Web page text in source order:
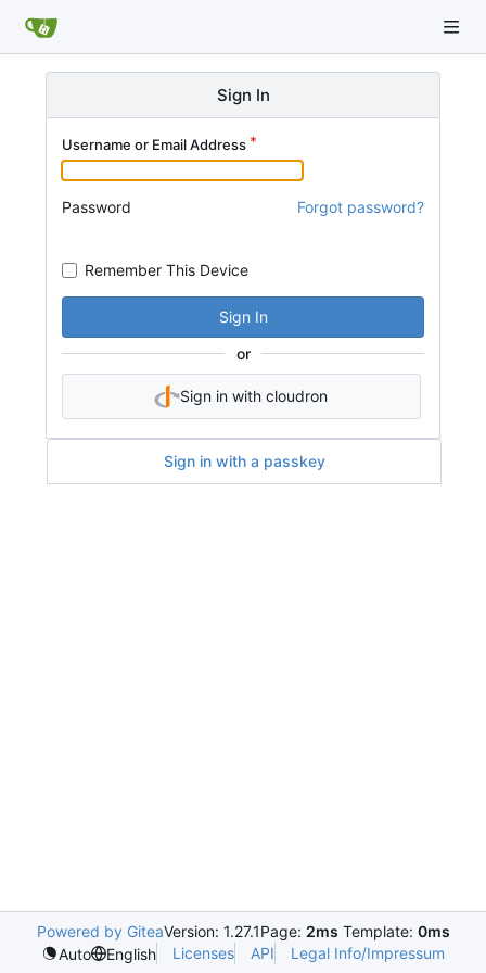
Sign In
Username or Email Address
Password Forgot password?
Remember This Device
Sign In
or
Sign in with cloudron
Sign in with a passkey
Powered by GiteaVersion: 1.27.1Page: 2ms Template: 0ms
Auto
English Licenses API Legal Info/Impressum